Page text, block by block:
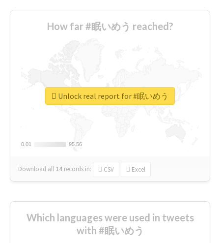
How far #眠いめう reached?
0.01
0.01 95.56
95.56
Download all 14 records in: CSV Excel
Unlock real report for #眠いめう
Which languages were used in tweets
with #眠いめう